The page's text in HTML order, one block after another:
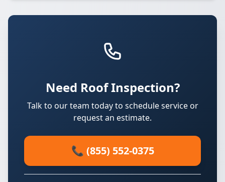
Need Roof Inspection?
Talk to our team today to schedule service or
request an estimate.
📞 (855) 552-0375